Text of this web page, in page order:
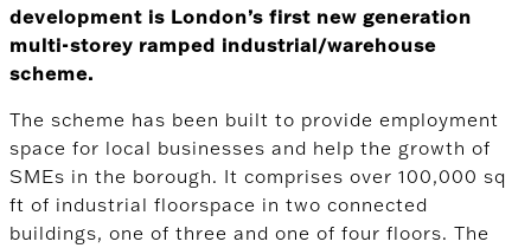
development is London’s first new generation
multi-storey ramped industrial/warehouse
scheme.
The scheme has been built to provide employment
space for local businesses and help the growth of
SMEs in the borough. It comprises over 100,000 sq
ft of industrial floorspace in two connected
buildings, one of three and one of four floors. The